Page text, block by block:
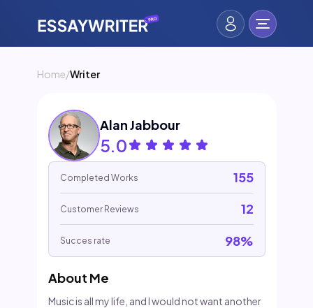
Home/Writer
Alan Jabbour
5.0
Completed Works 155
Customer Reviews 12
Succes rate 98%
About Me
Music is all my life, and I would not want another